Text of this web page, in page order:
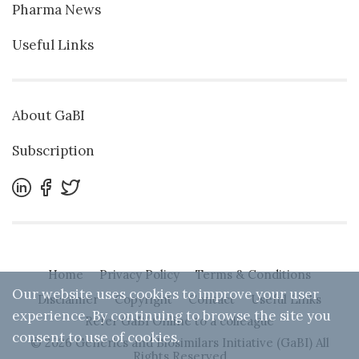
Pharma News
Useful Links
About GaBI
Subscription
Home Privacy Policy
Terms & Conditions
Disclaimer
Copyright Contact
Useful Links
Refer GaBI Online to a colleague
© 2026 Generics and Biosimilars Initiative (GaBI) All
Our website uses cookies to improve your user
experience. By continuing to browse the site you
consent to use of cookies.